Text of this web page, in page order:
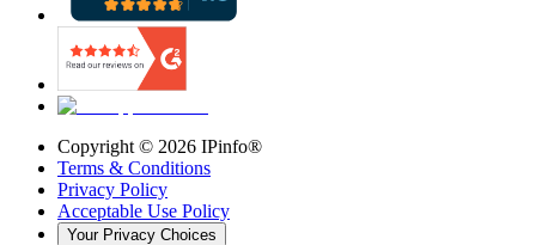
Copyright © 2026 IPinfo®
Terms & Conditions
Privacy Policy
Acceptable Use Policy
Your Privacy Choices